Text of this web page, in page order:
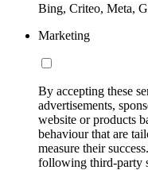
Bing, Criteo, Meta,
Marketing
By accepting these
advertisements,
website or products
behaviour that are
measure their
following third-party